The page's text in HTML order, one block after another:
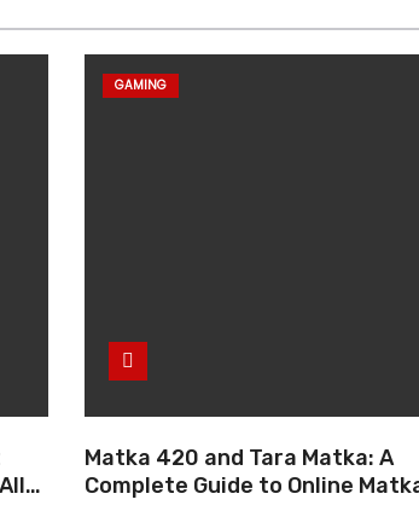
GAMING
Matka 420 and Tara Matka: A
Complete Guide to Online